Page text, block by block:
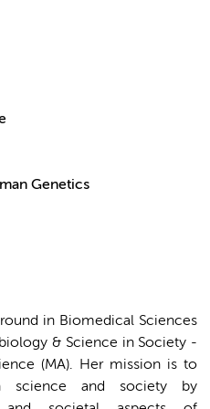
Genetics
in Biomedical Sciences
& Science in Society -
(MA). Her mission is to
science and society by